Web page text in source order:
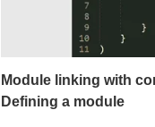
Module linking with
Defining a module